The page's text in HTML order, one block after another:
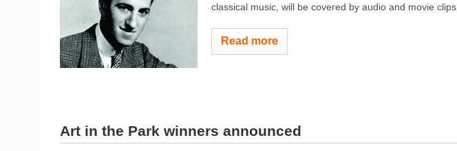
classical music, will be covered by audio and movie
Read more
Art in the Park winners announced